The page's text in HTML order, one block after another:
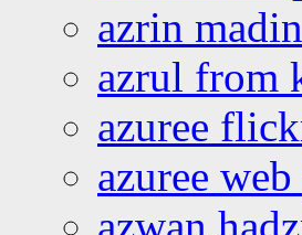
azrin madin
azrul from
azuree
azuree
azwan